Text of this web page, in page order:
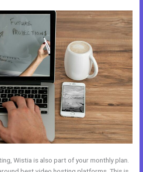
Wistia is also part of your monthly plan.